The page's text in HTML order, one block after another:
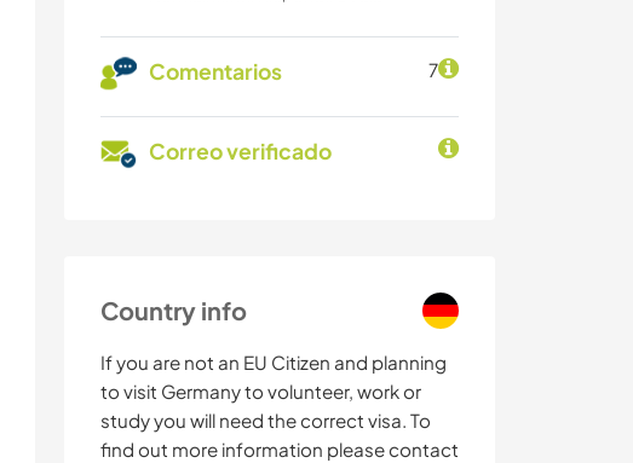
Comentarios 7
Correo verificado
Country info
If you are not an EU Citizen and planning
to visit Germany to volunteer, work or
study you will need the correct visa. To
find out more information please contact